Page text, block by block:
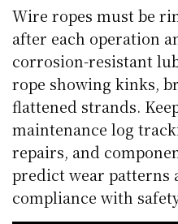
Wire ropes must be
after each operation
corrosion-resistant
rope showing kinks,
flattened strands.
maintenance log
repairs, and
predict wear patterns
compliance with